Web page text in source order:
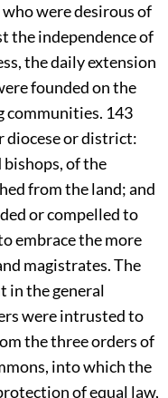
were desirous of
the independence of
the daily extension
founded on the
communities. 143
diocese or district:
of the
from the land; and
or compelled to
embrace the more
magistrates. The
in the general
were intrusted to
the three orders of
into which the
of equal law,